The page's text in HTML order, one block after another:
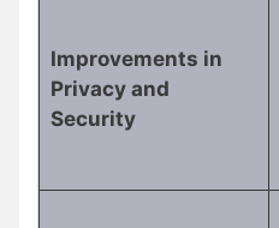
Improvements in
Privacy and
Security